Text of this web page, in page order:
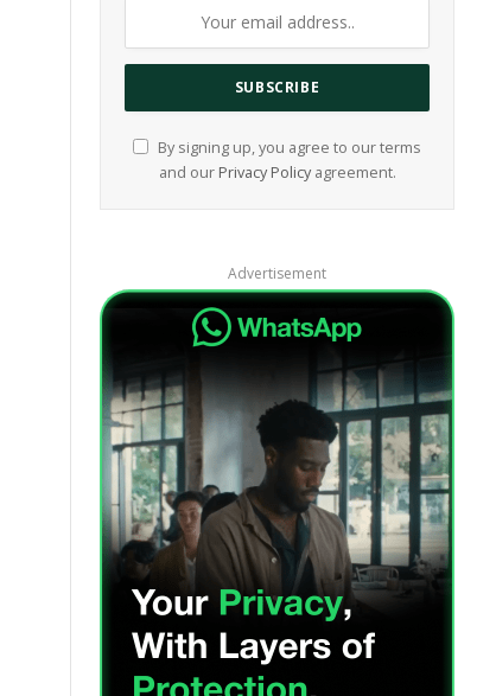
By signing up, you agree to our terms
and our Privacy Policyagreement.
Advertisement